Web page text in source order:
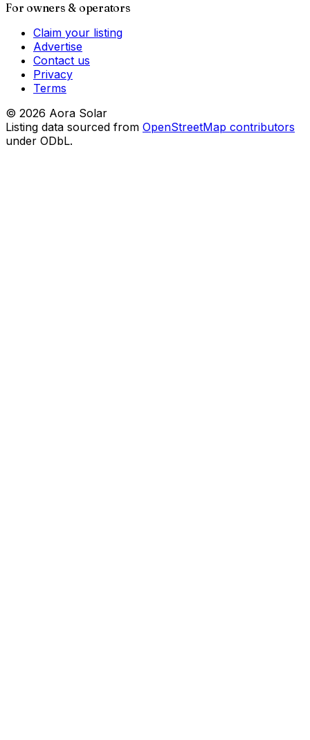
For owners & operators
Claim your listing
Advertise
Contact us
Privacy
Terms
© 2026 Aora Solar
Listing data sourced from OpenStreetMap contributors
under ODbL.